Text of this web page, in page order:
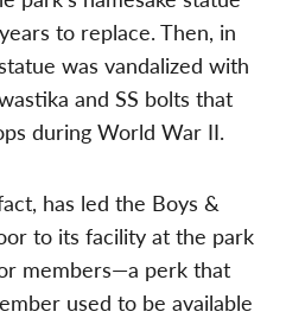
to replace. Then, in
was vandalized with
and SS bolts that
during World War II.
has led the Boys &
to its facility at the park
members—a perk that
used to be available